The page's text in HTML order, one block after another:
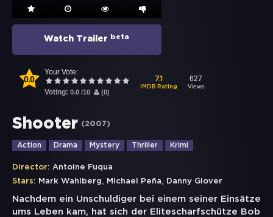
Watch Trailer beta
0.0
Your Vote:
Voting: 0.0 /10 (0)
7.1
IMDB Rating
627
Views
Shooter (2007)
Action Drama Mystery Thriller Krimi
Director: Antoine Fuqua
Stars: Mark Wahlberg, Michael Peña, Danny Glover
Nachdem ein Unschuldiger bei einem seiner Einsätze
ums Leben kam, hat sich der Elitescharfschütze Bob